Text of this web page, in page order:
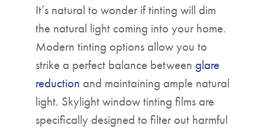
It’s natural to wonder if tinting will dim
the natural light coming into your home.
Modern tinting options allow you to
strike a perfect balance between glare
reduction and maintaining ample natural
light. Skylight window tinting films are
specifically designed to filter out harmful